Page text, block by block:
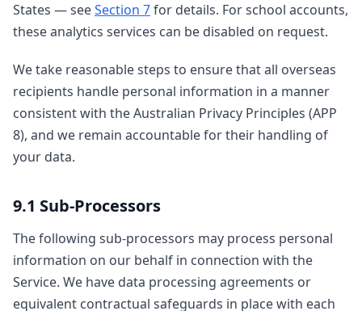
States — seeSection 7for details. For school accounts,
these analytics services can be disabled on request.
We take reasonable steps to ensure that all overseas
recipients handle personal information in a manner
consistent with the Australian Privacy Principles (APP
8), and we remain accountable for their handling of
your data.
9.1 Sub-Processors
The following sub-processors may process personal
information on our behalf in connection with the
Service. We have data processing agreements or
equivalent contractual safeguards in place with each